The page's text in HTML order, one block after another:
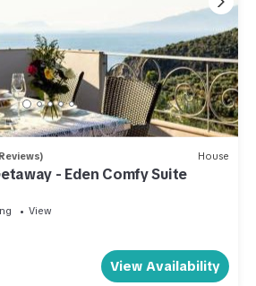
House
- Eden Comfy Suite
View
View Availability